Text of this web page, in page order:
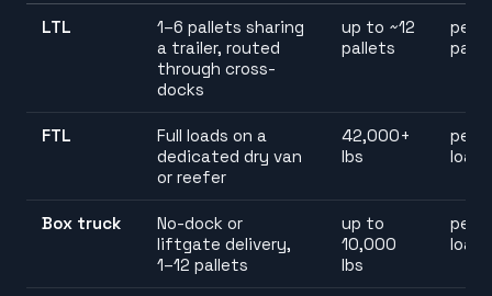
LTL
1–6 pallets sharing
a trailer, routed
through cross-
docks
up to ~12
pallets
per
FTL
Full loads on a
dedicated dry van
or reefer
42,000+
lbs
per
load
Box truck
No-dock or
liftgate delivery,
1–12 pallets
up to
10,000
lbs
per
load